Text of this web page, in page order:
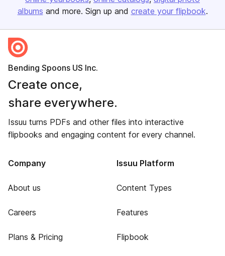
albums and more. Sign up and create your flipbook.
Bending Spoons US Inc.
Create once,
share everywhere.
Issuu turns PDFs and other files into interactive
flipbooks and engaging content for every channel.
Company
About us
Careers
Plans & Pricing
Issuu Platform
Content Types
Features
Flipbook